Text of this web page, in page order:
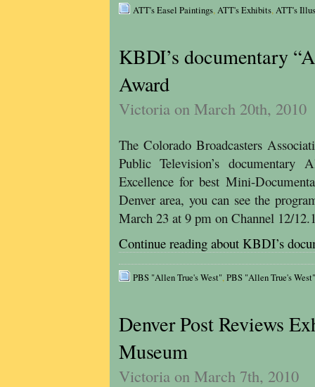
ATT's Easel Paintings,ATT's Exhibits,ATT's
KBDI’s documentary
Award
Victoria on March 20th, 2010
The Colorado Broadcasters
Public Television’s
Excellence for best Mini-
Denver area, you can see the
March 23 at 9 pm on Channel 12/
Continue reading about KBDI’s
PBS "Allen True's West",PBS "Allen True's
Denver Post Reviews
Museum
Victoria on March 7th, 2010